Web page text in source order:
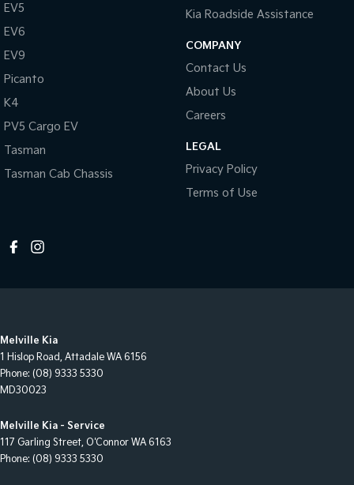
EV5
EV6
EV9
Picanto
K4
PV5 Cargo EV
Tasman
Tasman Cab Chassis
Kia Roadside Assistance
COMPANY
Contact Us
About Us
Careers
LEGAL
Privacy Policy
Terms of Use
Melville Kia
1 Hislop Road, Attadale WA 6156
Phone: (08) 9333 5330
MD30023
Melville Kia - Service
117 Garling Street, O'Connor WA 6163
Phone: (08) 9333 5330